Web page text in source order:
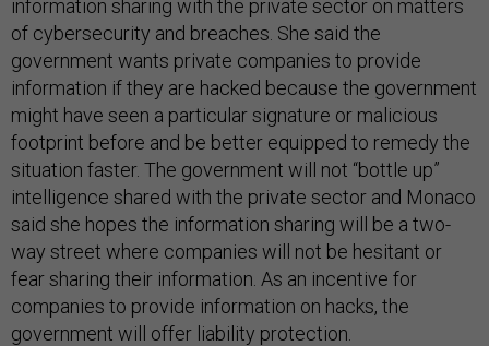
information sharing with the private sector on matters
of cybersecurity and breaches. She said the
government wants private companies to provide
information if they are hacked because the government
might have seen a particular signature or malicious
footprint before and be better equipped to remedy the
situation faster. The government will not “bottle up”
intelligence shared with the private sector and Monaco
said she hopes the information sharing will be a two-
way street where companies will not be hesitant or
fear sharing their information. As an incentive for
companies to provide information on hacks, the
government will offer liability protection.